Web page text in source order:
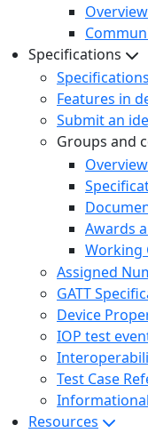
Overview
Specifications
Features in
Submit an
Groups and
Overview
Awards
Working
Assigned
GATT
Device
IOP test
Test Case
Resources